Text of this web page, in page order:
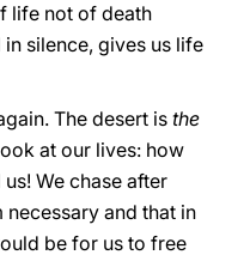
life not of death
silence, gives us life
The desert is the
at our lives: how
We chase after
and that in
be for us to free